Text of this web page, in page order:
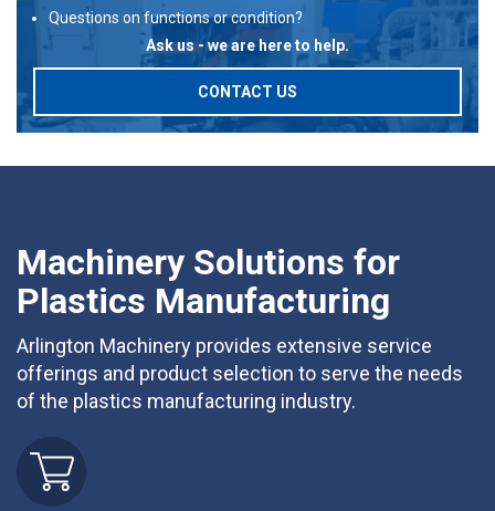
Questions on functions or condition?
Ask us - we are here to help.
CONTACT US
Machinery Solutions for
Plastics Manufacturing
Arlington Machinery provides extensive service
offerings and product selection to serve the needs
of the plastics manufacturing industry.